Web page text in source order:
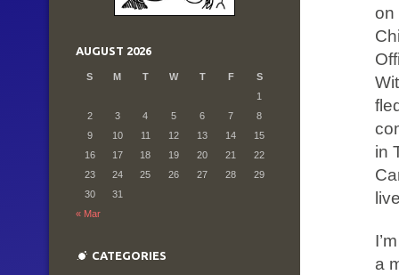
on
in
a
AUGUST 2026
S M T W T F
S
1
2
3 4 5 6 7
8
9
10 11 12 13 14
15
16
17 18 19 20 21
22
23
24 25 26 27 28
29
30
31
« Mar
CATEGORIES